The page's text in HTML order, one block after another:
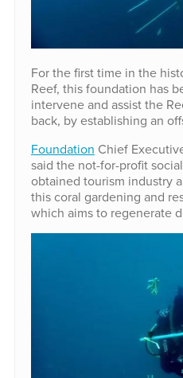
For the first time in the
Reef, this foundation has
intervene and assist the
back, by establishing an
Foundation Chief
said the not-for-profit
obtained tourism industry
this coral gardening and
which aims to regenerate